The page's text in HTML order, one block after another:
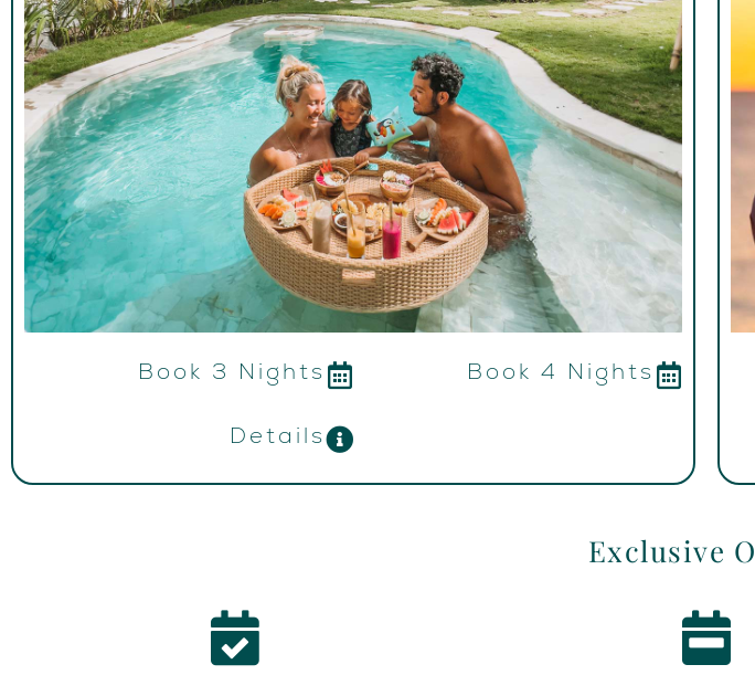
Book 3 Nights Book 4 Nights
Details
Exclusive